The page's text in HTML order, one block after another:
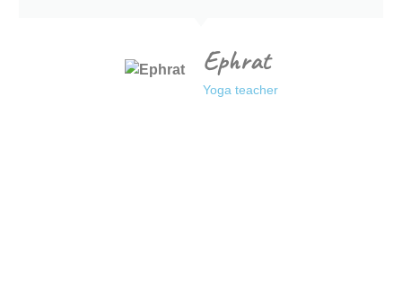
Ephrat
Yoga teacher